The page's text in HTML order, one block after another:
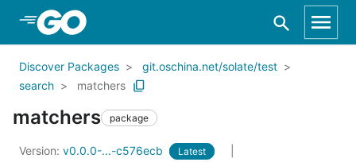
Skip to Main Content
Discover Packages
git.oschina.net/solate/test
search
matchers
matchers package
Version: v0.0.0-...-c576ecb Latest